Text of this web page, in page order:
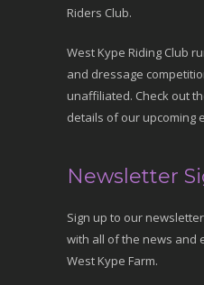
Riders Club.
West Kype Riding Club
and dressage
unaffiliated. Check out
details of our upcoming
Newsletter
Sign up to our
with all of the news and
West Kype Farm.